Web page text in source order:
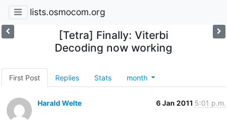
lists.osmocom.org
[Tetra] Finally: Viterbi
Decoding now working
First Post Replies Stats month
Harald Welte 6 Jan 2011 5:01 p.m.